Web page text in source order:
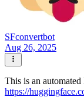
SFconvertbot
Aug 26, 2025
This is an
https://